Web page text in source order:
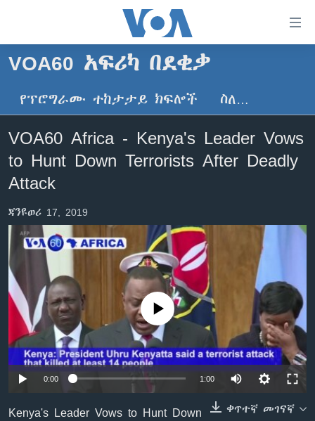
ማገናኛዎች
ዋናው
ይዘት
ወደ
ዋናው
ይዘት
እለፍ
ወደ
ዋናው
ይዘት
እለፍ
ዜና
ኢትዮጵያ
አሜሪካ
ኑሮ በጤንነት
ከምሽቱ ሦስት ሰዓት የአማርኛ ዜና
ቪዲዮ
ክምችት
Learning English
ይከተሉን
ቋንቋዎች
VOA60 አፍሪካ በደቂቃ
የፕሮግራሙ ተከታታይ ክፍሎች ስለ…
VOA60 Africa - Kenya's Leader Vows
to Hunt Down Terrorists After Deadly
Attack
ጃንዩወሪ 17, 2019
No media source currently available
0:00 1:00
ቀጥተኛ መገናኛ
Kenya's Leader Vows to Hunt Down